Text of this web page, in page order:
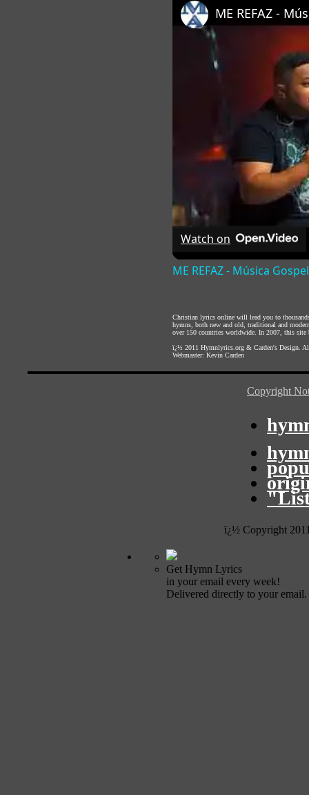
ME REFAZ -
Watch on
ME REFAZ - Música
Christian lyrics online will lead you to
hymns, both new and old, traditional and
over 150 countries worldwide. In 2007, this site
ï¿½ 2011 Hymnlyrics.org & Carden's Design .
Webmaster: Kevin Carden
Copyright
ï¿½ Copyright
Get Hymn Lyrics
in your email every week!
Delivered directly to your